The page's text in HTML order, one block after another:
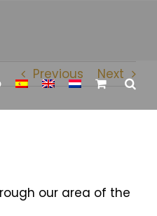
Previous Next
our area of ​​the